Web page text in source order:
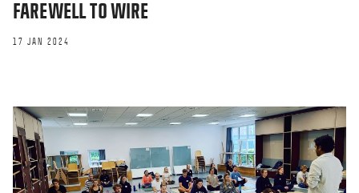
FAREWELL TO WIRE
17 JAN 2024